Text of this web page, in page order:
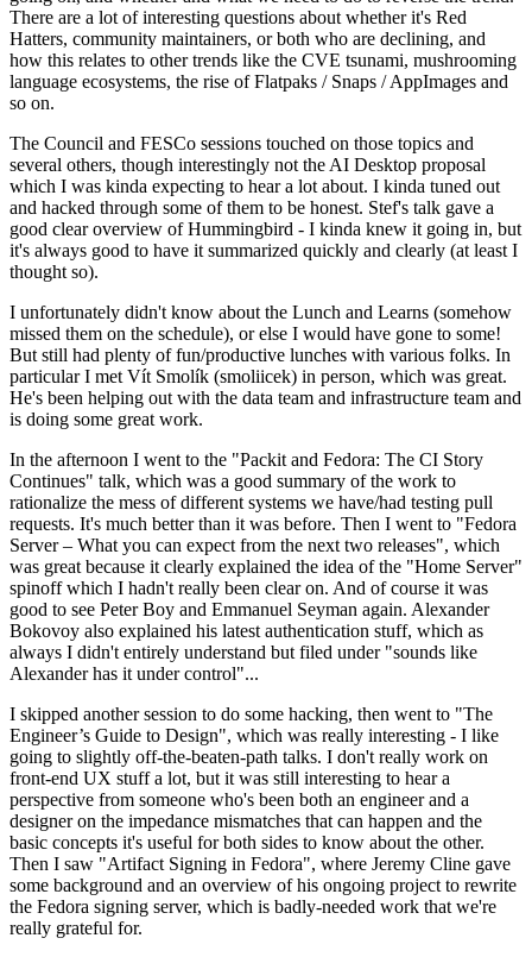
There are a lot of interesting questions about whether it's Red
Hatters, community maintainers, or both who are declining, and
how this relates to other trends like the CVE tsunami, mushrooming
language ecosystems, the rise of Flatpaks / Snaps / AppImages and
so on.
The Council and FESCo sessions touched on those topics and
several others, though interestingly not the AI Desktop proposal
which I was kinda expecting to hear a lot about. I kinda tuned out
and hacked through some of them to be honest. Stef's talk gave a
good clear overview of Hummingbird - I kinda knew it going in, but
it's always good to have it summarized quickly and clearly (at least I
thought so).
I unfortunately didn't know about the Lunch and Learns (somehow
missed them on the schedule), or else I would have gone to some!
But still had plenty of fun/productive lunches with various folks. In
particular I met Vít Smolík (smoliicek) in person, which was great.
He's been helping out with the data team and infrastructure team and
is doing some great work.
In the afternoon I went to the "Packit and Fedora: The CI Story
Continues" talk, which was a good summary of the work to
rationalize the mess of different systems we have/had testing pull
requests. It's much better than it was before. Then I went to "Fedora
Server – What you can expect from the next two releases", which
was great because it clearly explained the idea of the "Home Server"
spinoff which I hadn't really been clear on. And of course it was
good to see Peter Boy and Emmanuel Seyman again. Alexander
Bokovoy also explained his latest authentication stuff, which as
always I didn't entirely understand but filed under "sounds like
Alexander has it under control"...
I skipped another session to do some hacking, then went to "The
Engineer’s Guide to Design", which was really interesting - I like
going to slightly off-the-beaten-path talks. I don't really work on
front-end UX stuff a lot, but it was still interesting to hear a
perspective from someone who's been both an engineer and a
designer on the impedance mismatches that can happen and the
basic concepts it's useful for both sides to know about the other.
Then I saw "Artifact Signing in Fedora", where Jeremy Cline gave
some background and an overview of his ongoing project to rewrite
the Fedora signing server, which is badly-needed work that we're
really grateful for.